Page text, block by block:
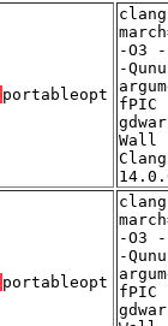
portableopt
-O3
-
fPIC
Wall
Clang
portableopt
-O3
-
fPIC